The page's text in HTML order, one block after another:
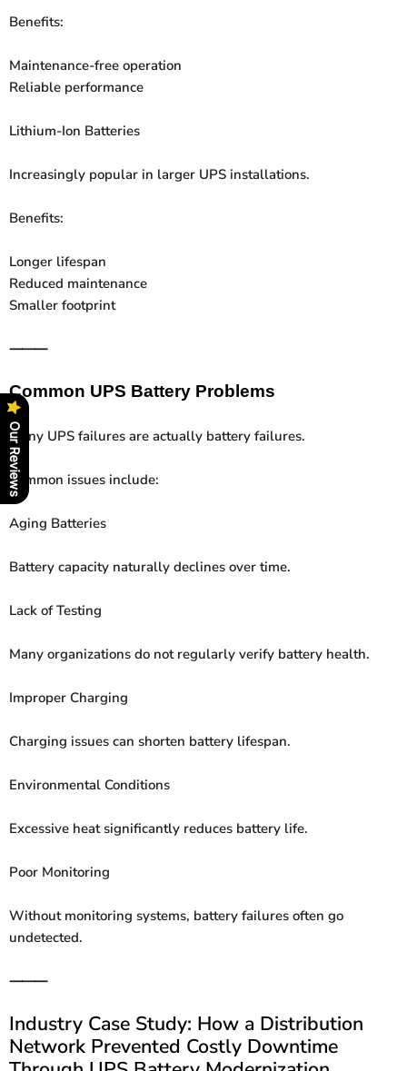
Benefits:
Maintenance-free operation
Reliable performance
Lithium-Ion Batteries
Increasingly popular in larger UPS installations.
Benefits:
Longer lifespan
Reduced maintenance
Smaller footprint
⸻
Common UPS Battery Problems
Many UPS failures are actually battery failures.
Common issues include:
Aging Batteries
Battery capacity naturally declines over time.
Lack of Testing
Many organizations do not regularly verify battery health.
Improper Charging
Charging issues can shorten battery lifespan.
Environmental Conditions
Excessive heat significantly reduces battery life.
Poor Monitoring
Without monitoring systems, battery failures often go
undetected.
⸻
Industry Case Study: How a Distribution
Network Prevented Costly Downtime
Our Reviews